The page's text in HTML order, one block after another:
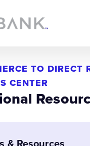
TO DIRECT
CENTER